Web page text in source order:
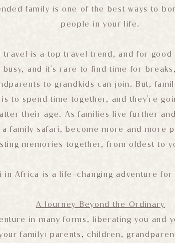
family is one of the best ways to
people in your life.
travel is a top travel trend, and for good
busy, and it's rare to find time for
to grandkids can join. But,
to spend time together, and they're
their age. As families live further
family safari, become more and more
memories together, from oldest to
in Africa is a life-changing adventure for
A Journey Beyond the Ordinary
in many forms, liberating you and
family: parents, children,